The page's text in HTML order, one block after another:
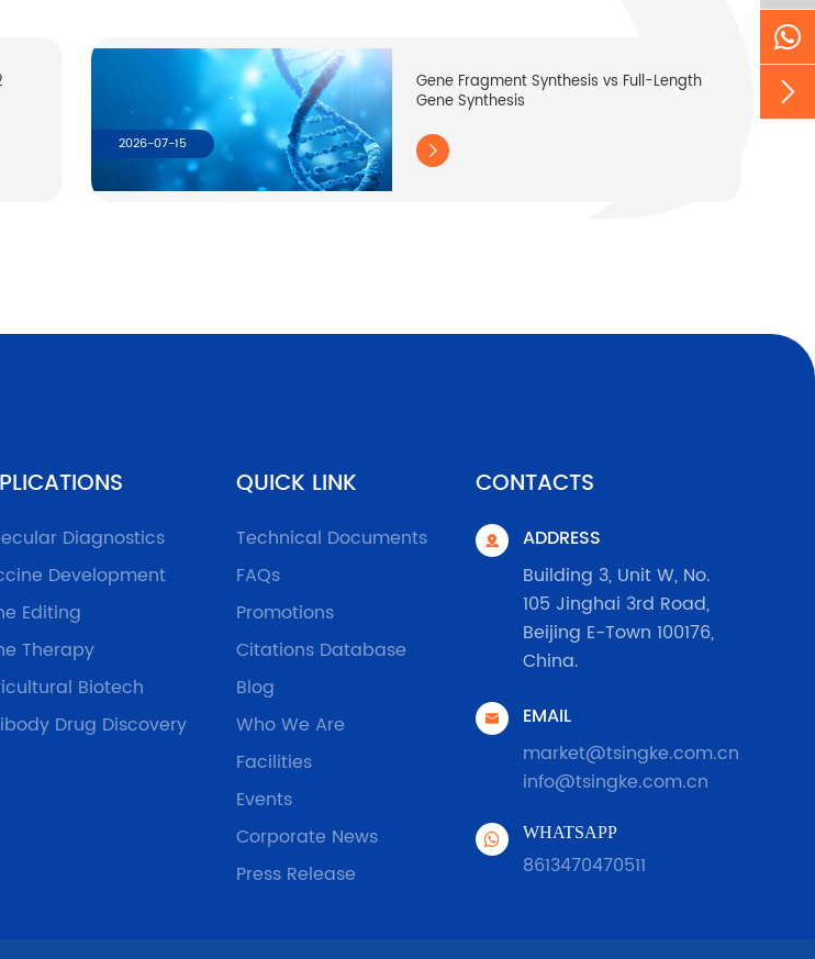
2026-07-15
Gene Fragment Synthesis vs Full-Length
Gene Synthesis

Diagnostics
Development
Editing
Therapy
Biotech
Drug Discovery
QUICK LINK
Technical Documents
FAQs
Promotions
Citations Database
Blog
Who We Are
Facilities
Events
Corporate News
Press Release
CONTACTS

ADDRESS
Building 3, Unit W, No.
105 Jinghai 3rd Road,
Beijing E-Town 100176,
China.

EMAIL
market@tsingke.com.cn
info@tsingke.com.cn
WHATSAPP
8613470470511
